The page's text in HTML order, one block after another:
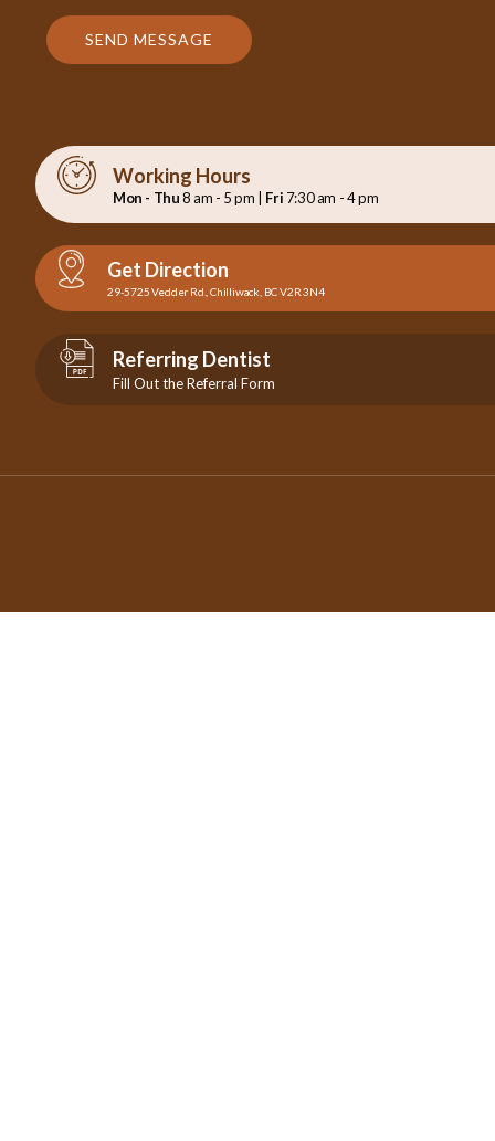
SEND MESSAGE
Working Hours
Mon - Thu8 am - 5 pm | Fri 7:30 am - 4 pm
Get Direction
29-5725 Vedder Rd., Chilliwack, BC V2R 3N4
Referring Dentist
Fill Out the Referral Form